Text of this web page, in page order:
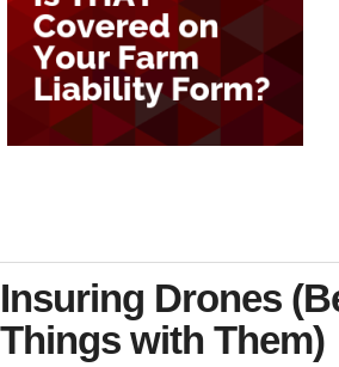
Insuring Drones
Things with Them)